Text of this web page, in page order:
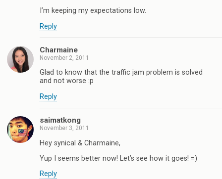
I’m keeping my expectations low.
Reply
Charmaine
November 2, 2011
Glad to know that the traffic jam problem is solved
and not worse :p
Reply
saimatkong
November 3, 2011
Hey synical & Charmaine,
Yup I seems better now! Let’s see how it goes! =)
Reply